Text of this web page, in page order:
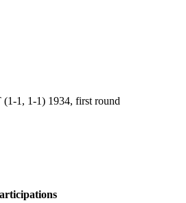
1, 1-1) 1934, first round